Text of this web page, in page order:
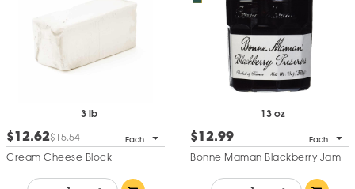
3 lb
$12.62$15.54 Each
Cream Cheese Block
13 oz
$12.99 Each
Bonne Maman Blackberry Jam